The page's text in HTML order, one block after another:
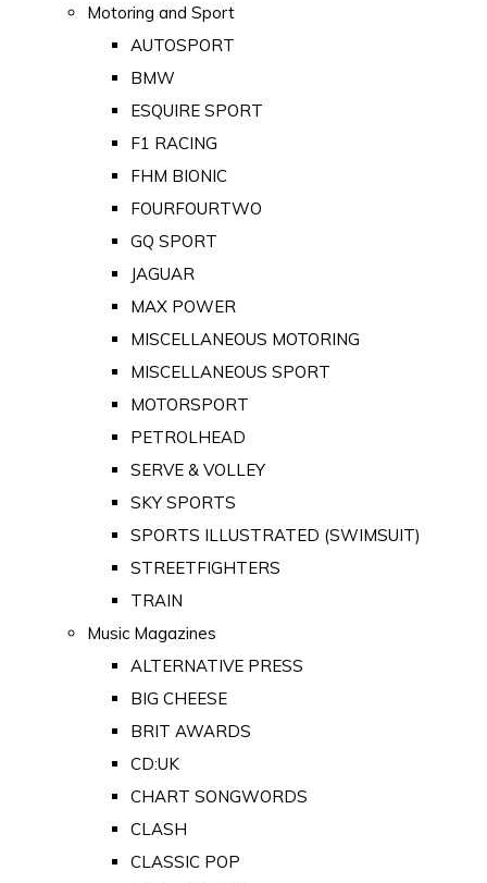
Motoring and Sport
AUTOSPORT
BMW
ESQUIRE SPORT
F1 RACING
FHM BIONIC
FOURFOURTWO
GQ SPORT
JAGUAR
MAX POWER
MISCELLANEOUS MOTORING
MISCELLANEOUS SPORT
MOTORSPORT
PETROLHEAD
SERVE & VOLLEY
SKY SPORTS
SPORTS ILLUSTRATED (SWIMSUIT)
STREETFIGHTERS
TRAIN
Music Magazines
ALTERNATIVE PRESS
BIG CHEESE
BRIT AWARDS
CD:UK
CHART SONGWORDS
CLASH
CLASSIC POP